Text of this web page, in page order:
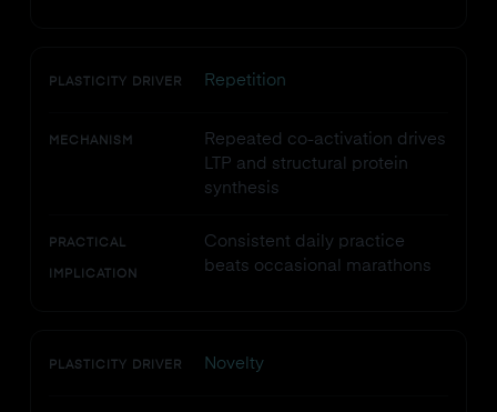
PLASTICITY DRIVER Repetition
MECHANISM
Repeated co-activation drives
LTP and structural protein
synthesis
PRACTICAL
IMPLICATION
Consistent daily practice
beats occasional marathons
PLASTICITY DRIVER Novelty